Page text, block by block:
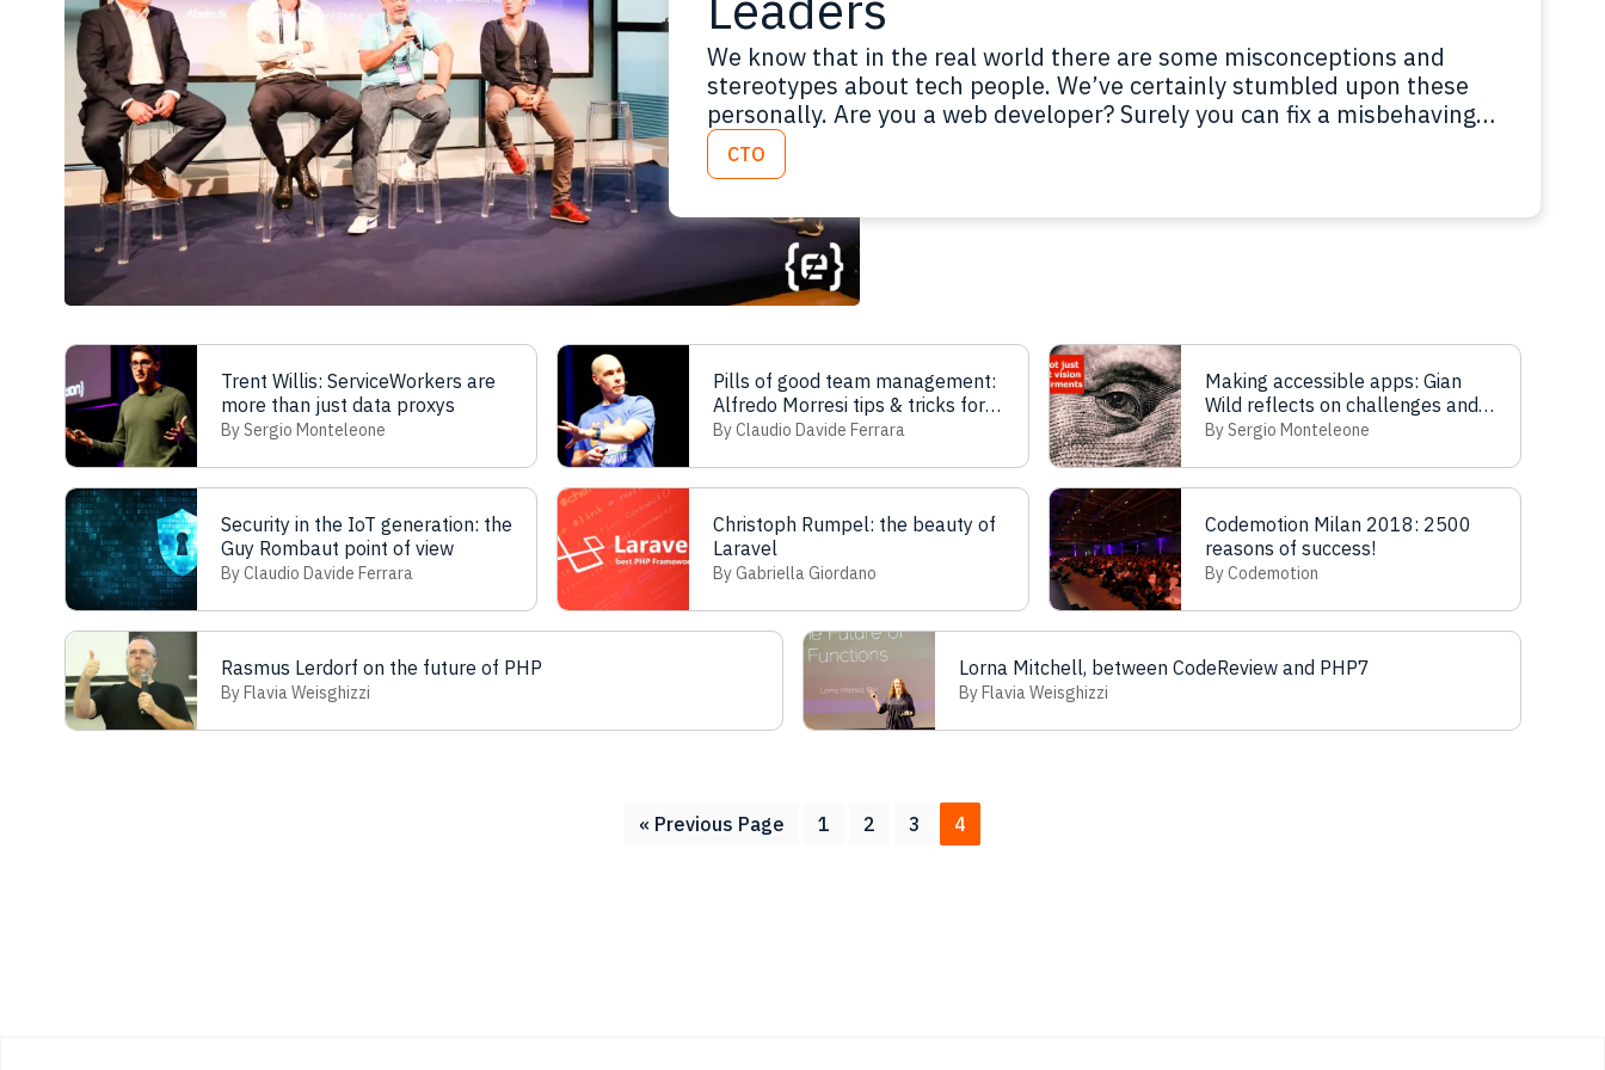
We know that in the real world there are some misconceptions and
stereotypes about tech people. We’ve certainly stumbled upon these
personally. Are you a web developer? Surely you can fix a misbehaving
printer driver. Are you a UX designer? Please, do a beautiful horse
charcoal drawing! Are you a CTO? What’s a Chief Technical…
CTO
Trent Willis: ServiceWorkers are
more than just data proxys
By Sergio Monteleone
Pills of good team management:
Alfredo Morresi tips & tricks for
leaders
By Claudio Davide Ferrara
Making accessible apps: Gian
Wild reflects on challenges and
solutions
By Sergio Monteleone
Security in the IoT generation: the
Guy Rombaut point of view
By Claudio Davide Ferrara
Christoph Rumpel: the beauty of
Laravel
By Gabriella Giordano
Codemotion Milan 2018: 2500
reasons of success!
By Codemotion
Rasmus Lerdorf on the future of PHP
By Flavia Weisghizzi
Lorna Mitchell, between CodeReview and PHP7
By Flavia Weisghizzi
« Go
Previous Page Page
1 Page
2 Page
3 Page
4